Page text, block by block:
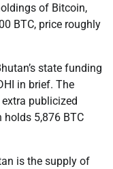
of Bitcoin,
BTC, price roughly
state funding
in brief. The
publicized
holds 5,876 BTC
is the supply of